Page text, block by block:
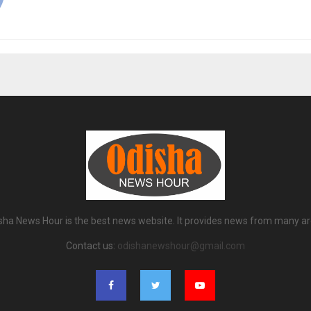
News Hour is the best news website. It provides news from many
Contact us: odishanewshour@gmail.com